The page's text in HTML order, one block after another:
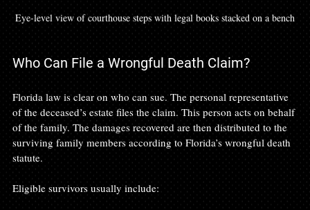
Eye-level view of courthouse steps with legal books stacked on a bench
Who Can File a Wrongful Death Claim?
Florida law is clear on who can sue. The personal representative
of the deceased’s estate files the claim. This person acts on behalf
of the family. The damages recovered are then distributed to the
surviving family members according to Florida’s wrongful death
statute.
Eligible survivors usually include: